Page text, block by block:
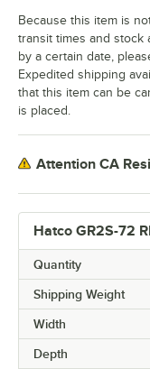
Hatco GR2S-72
Quantity
Shipping Weight
Width
Depth
Because this item is
transit times and stock
by a certain date,
Expedited shipping
that this item can be
is placed.
Attention CA